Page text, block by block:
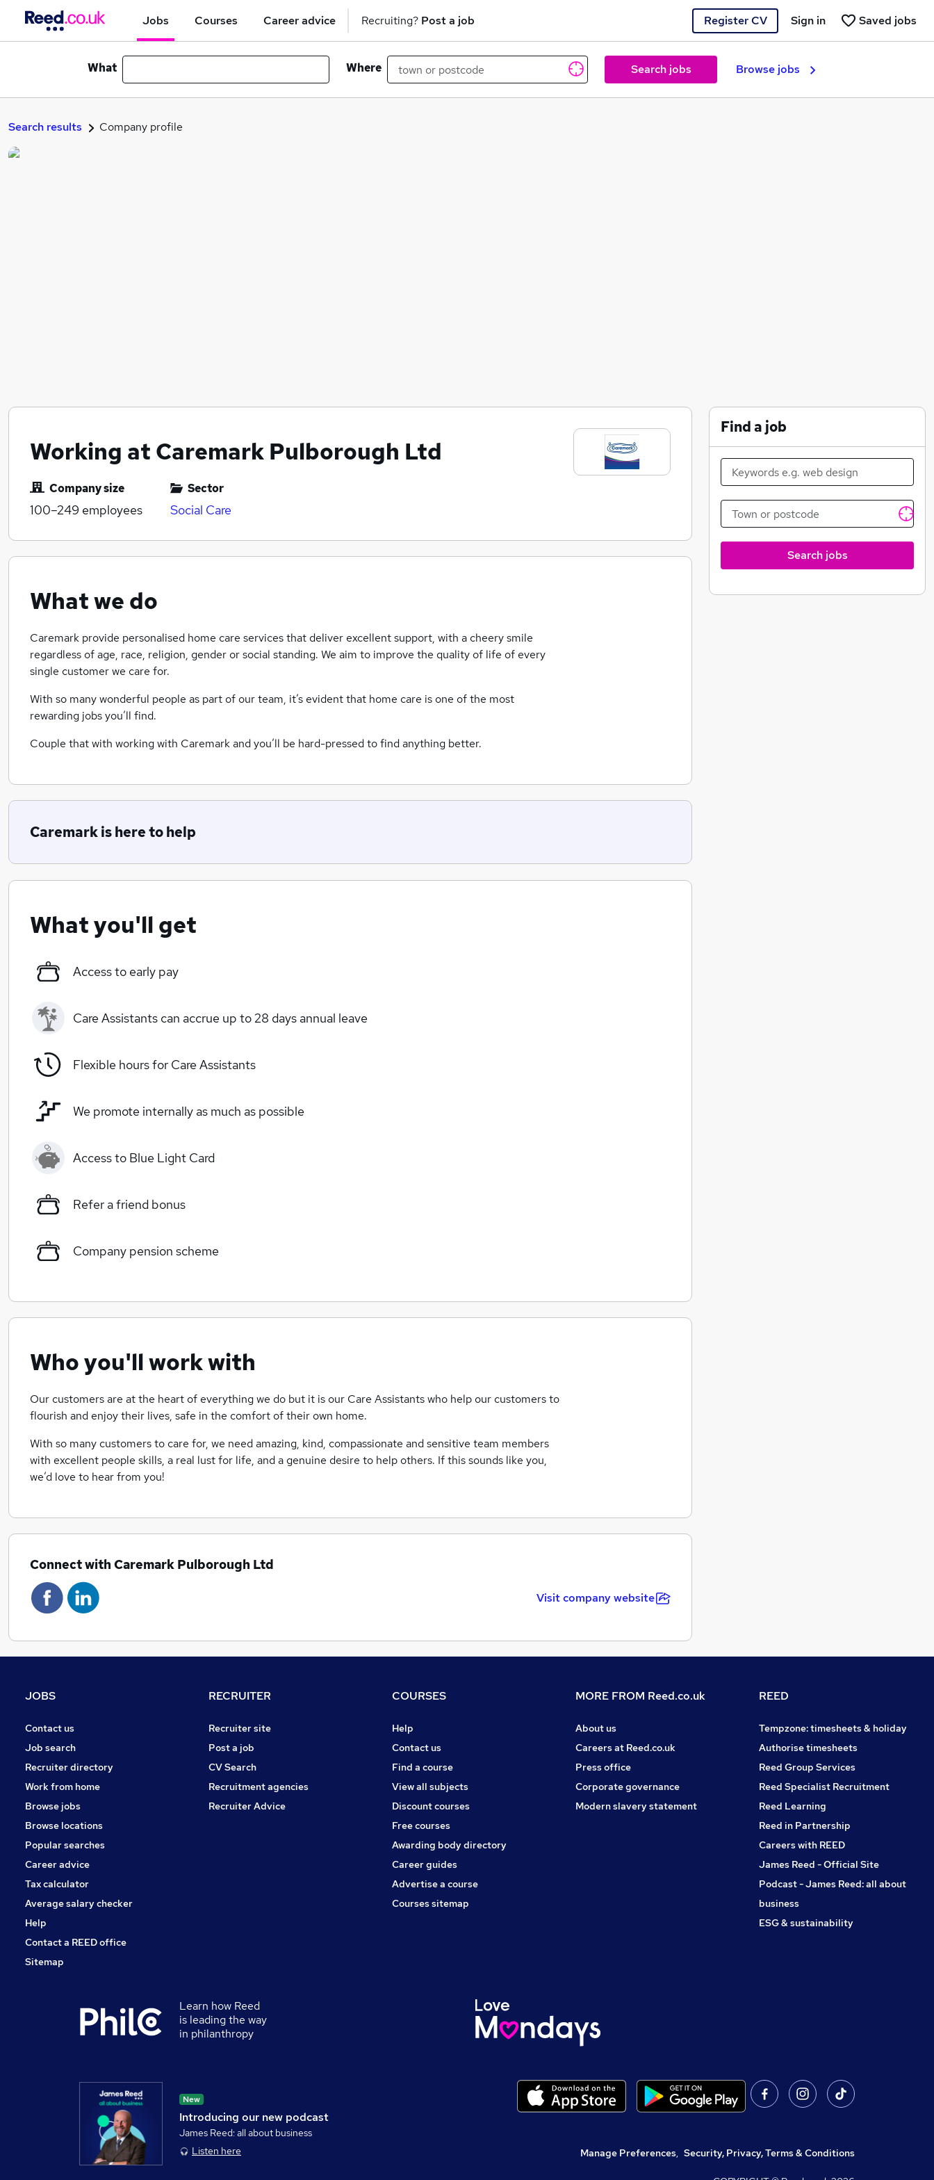
Jobs Courses Career advice Recruiting? Post a job Register CV Saved jobs
Sign in
What Where Search jobs Browse jobs
Search results Company profile
Working at Caremark Pulborough Ltd
Company size
100–249 employees
Sector
Social Care
What we do
Caremark provide personalised home care services that deliver excellent support, with a cheery smile
regardless of age, race, religion, gender or social standing. We aim to improve the quality of life of every
single customer we care for.
With so many wonderful people as part of our team, it’s evident that home care is one of the most
rewarding jobs you’ll find.
Couple that with working with Caremark and you’ll be hard-pressed to find anything better.
Caremark is here to help
What you'll get
Access to early pay
Care Assistants can accrue up to 28 days annual leave
Flexible hours for Care Assistants
We promote internally as much as possible
Access to Blue Light Card
Refer a friend bonus
Company pension scheme
Who you'll work with
Our customers are at the heart of everything we do but it is our Care Assistants who help our customers to
flourish and enjoy their lives, safe in the comfort of their own home.
With so many customers to care for, we need amazing, kind, compassionate and sensitive team members
with excellent people skills, a real lust for life, and a genuine desire to help others. If this sounds like you,
we’d love to hear from you!
Connect with Caremark Pulborough Ltd
Visit company website
Find a job
Search jobs
JOBS
Contact us
Job search
Recruiter directory
Work from home
Browse jobs
Browse locations
Popular searches
Career advice
Tax calculator
Average salary checker
Help
Contact a REED office
Sitemap
RECRUITER
Recruiter site
Post a job
CV Search
Recruitment agencies
Recruiter Advice
COURSES
Help
Contact us
Find a course
View all subjects
Discount courses
Free courses
Awarding body directory
Career guides
Advertise a course
Courses sitemap
MORE FROM Reed.co.uk
About us
Careers at Reed.co.uk
Press office
Corporate governance
Modern slavery statement
REED
Tempzone: timesheets & holiday
Authorise timesheets
Reed Group Services
Reed Specialist Recruitment
Reed Learning
Reed in Partnership
Careers with REED
James Reed - Official Site
Podcast - James Reed: all about
business
ESG & sustainability
Learn how Reed
is leading the way
in philanthropy
Introducing our new podcast
New
James Reed: all about business
Listen here
Manage Preferences, Security, Privacy, Terms & Conditions